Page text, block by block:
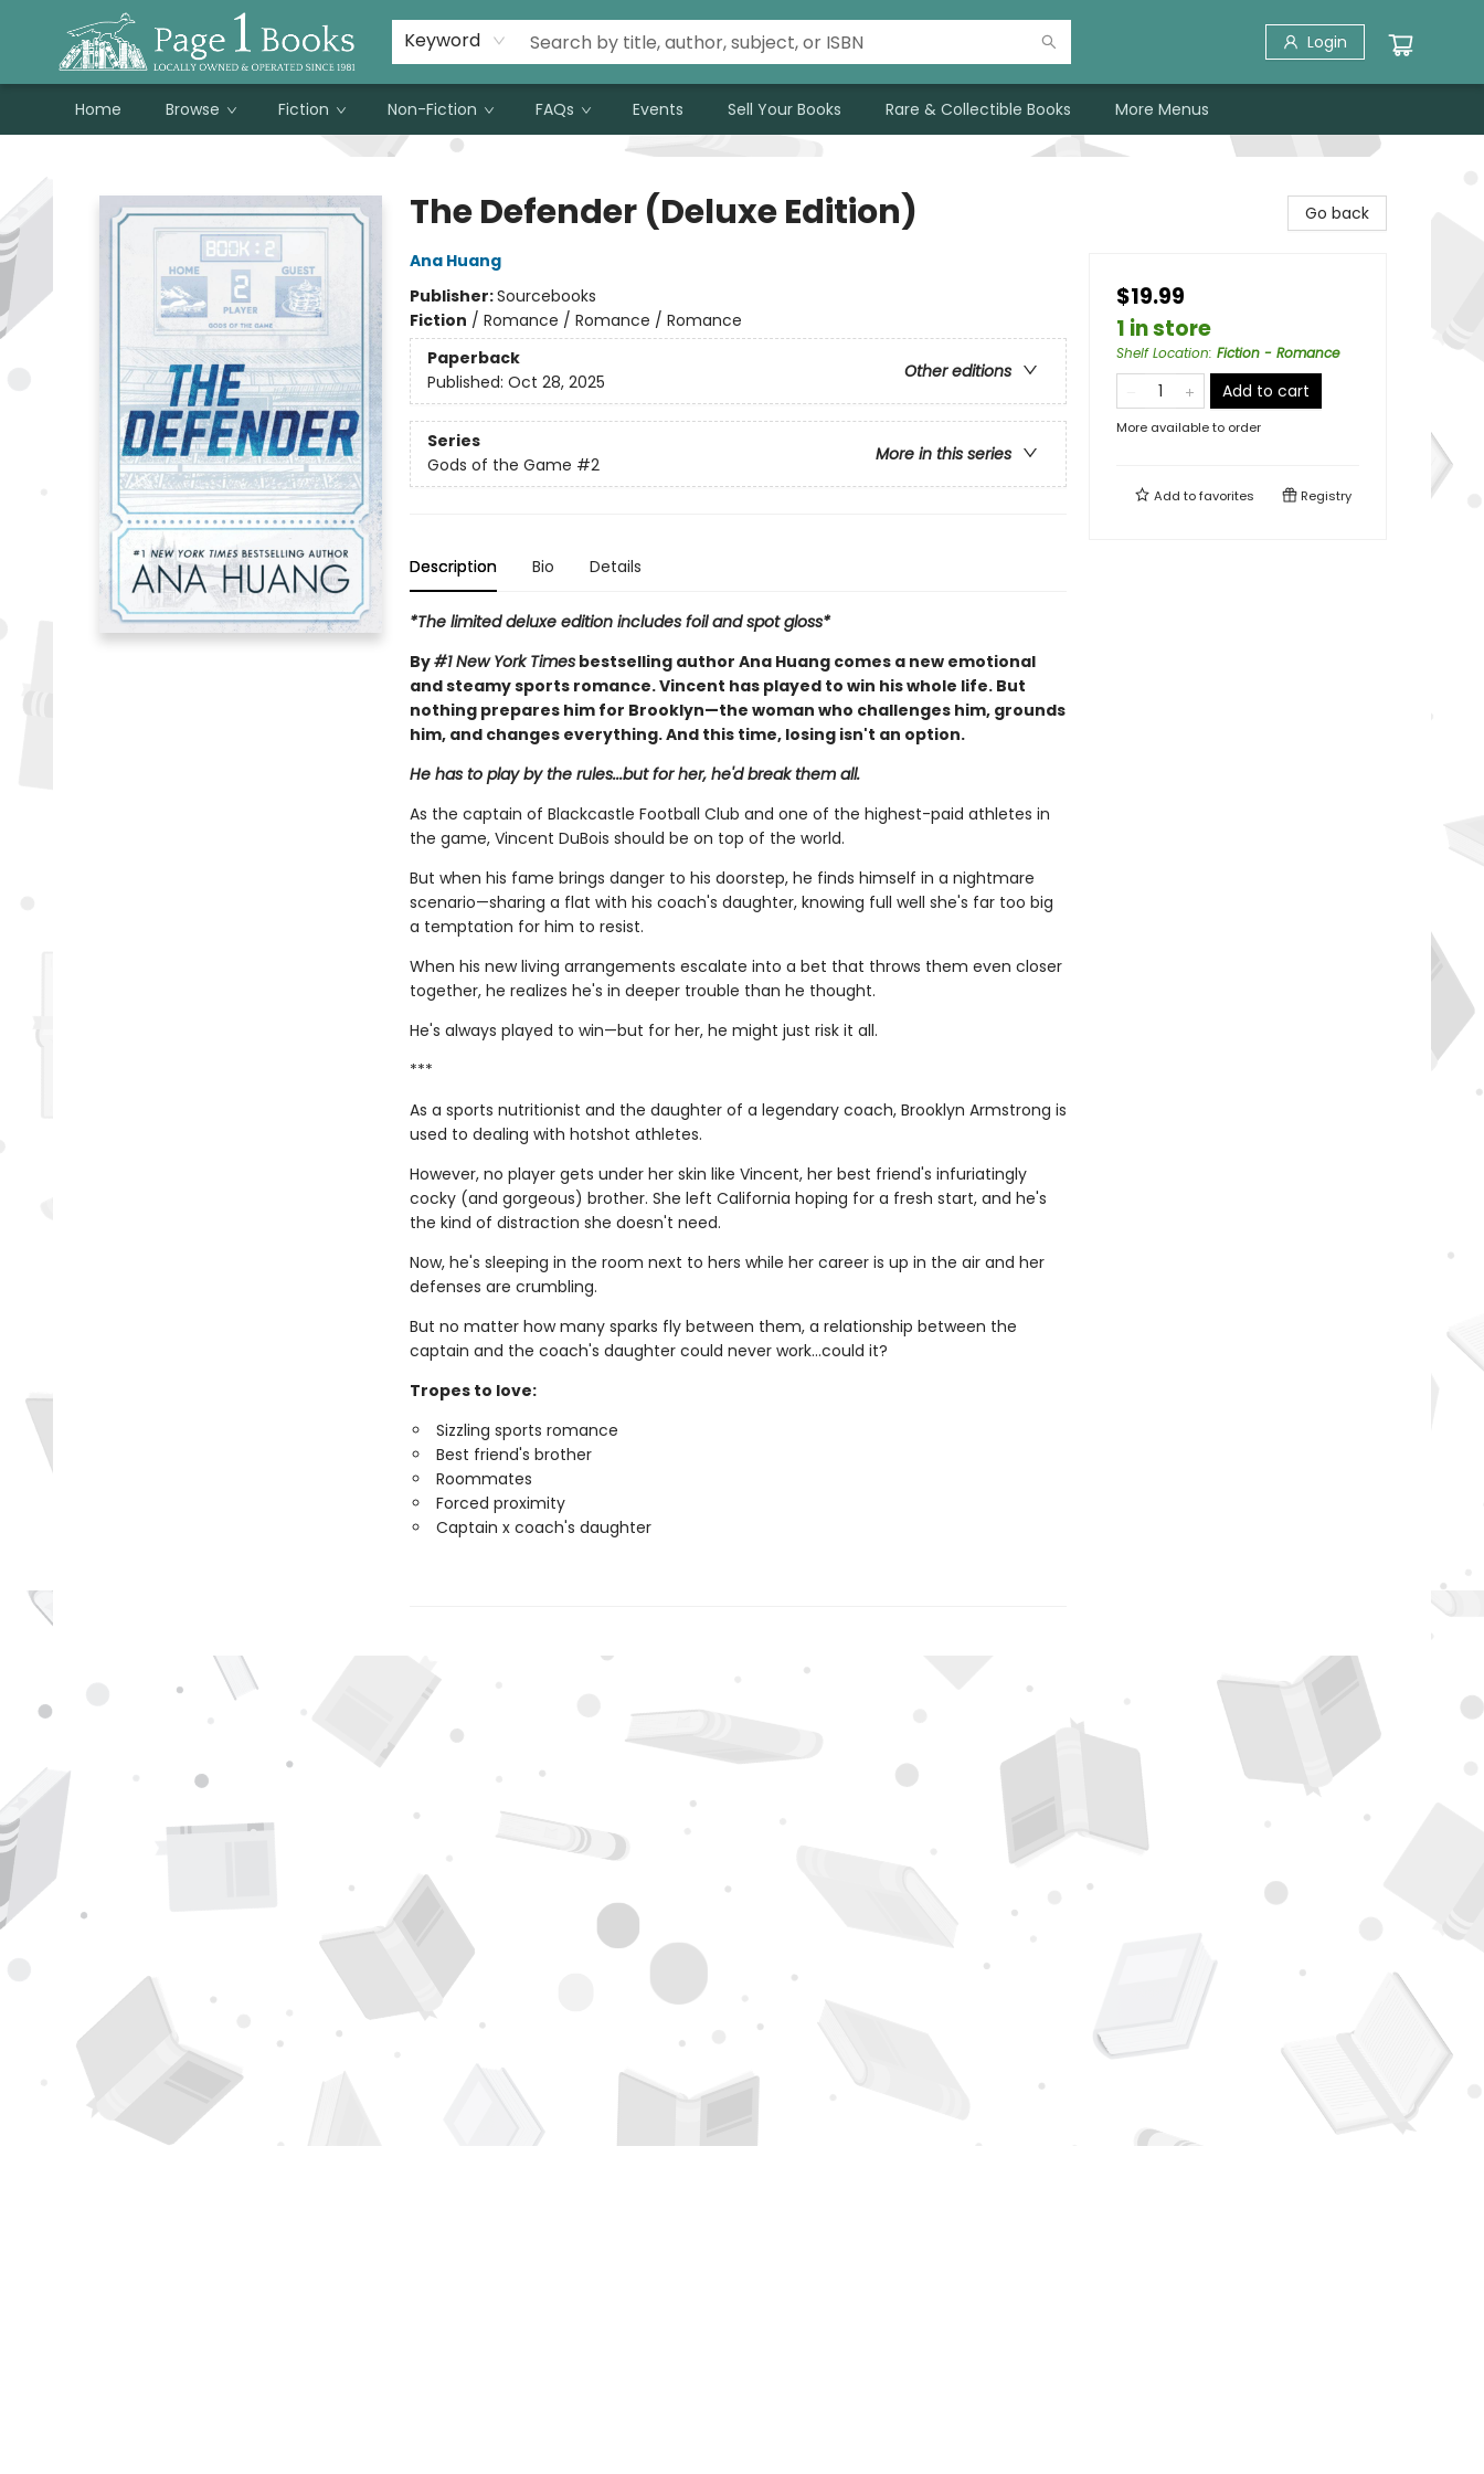
Keyword Login
Home Browse Fiction Non-Fiction FAQs Events Sell Your Books Rare & Collectible Books
Susan Metallo's Hearts on the Table!
About Page 1 Books
Contact & Hours
More Menus
The Defender (Deluxe Edition)
Ana Huang
Publisher:Sourcebooks
Fiction / Romance / Romance / Romance
Paperback
Other editions
Published: Oct 28, 2025
Series
More in this series
Gods of the Game #2
Description Bio Details
*The limited deluxe edition includes foil and spot gloss*
By#1 New York Timesbestselling author Ana Huang comes a new emotional
and steamy sports romance. Vincent has played to win his whole life. But
nothing prepares him for Brooklyn—the woman who challenges him, grounds
him, and changes everything. And this time, losing isn't an option.
He has to play by the rules...but for her, he'd break them all.
As the captain of Blackcastle Football Club and one of the highest-paid athletes in
the game, Vincent DuBois should be on top of the world.
But when his fame brings danger to his doorstep, he finds himself in a nightmare
scenario—sharing a flat with his coach's daughter, knowing full well she's far too big
a temptation for him to resist.
When his new living arrangements escalate into a bet that throws them even closer
together, he realizes he's in deeper trouble than he thought.
He's always played to win—but for her, he might just risk it all.
***
As a sports nutritionist and the daughter of a legendary coach, Brooklyn Armstrong is
used to dealing with hotshot athletes.
However, no player gets under her skin like Vincent, her best friend's infuriatingly
cocky (and gorgeous) brother. She left California hoping for a fresh start, and he's
the kind of distraction she doesn't need.
Now, he's sleeping in the room next to hers while her career is up in the air and her
defenses are crumbling.
But no matter how many sparks fly between them, a relationship between the
captain and the coach's daughter could never work…could it?
Tropes to love:
Sizzling sports romance
Best friend's brother
Roommates
Forced proximity
Captain x coach's daughter
Go back
$19.99
1 in store
Shelf Location: Fiction - Romance
Add to cart
More available to order
Add tofavorites Registry